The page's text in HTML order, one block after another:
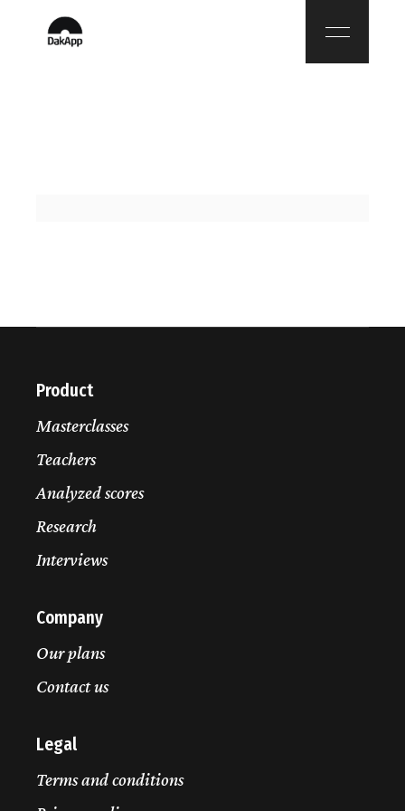
Product
Masterclasses
Teachers
Analyzed scores
Research
Interviews
Company
Our plans
Contact us
Legal
Terms and conditions